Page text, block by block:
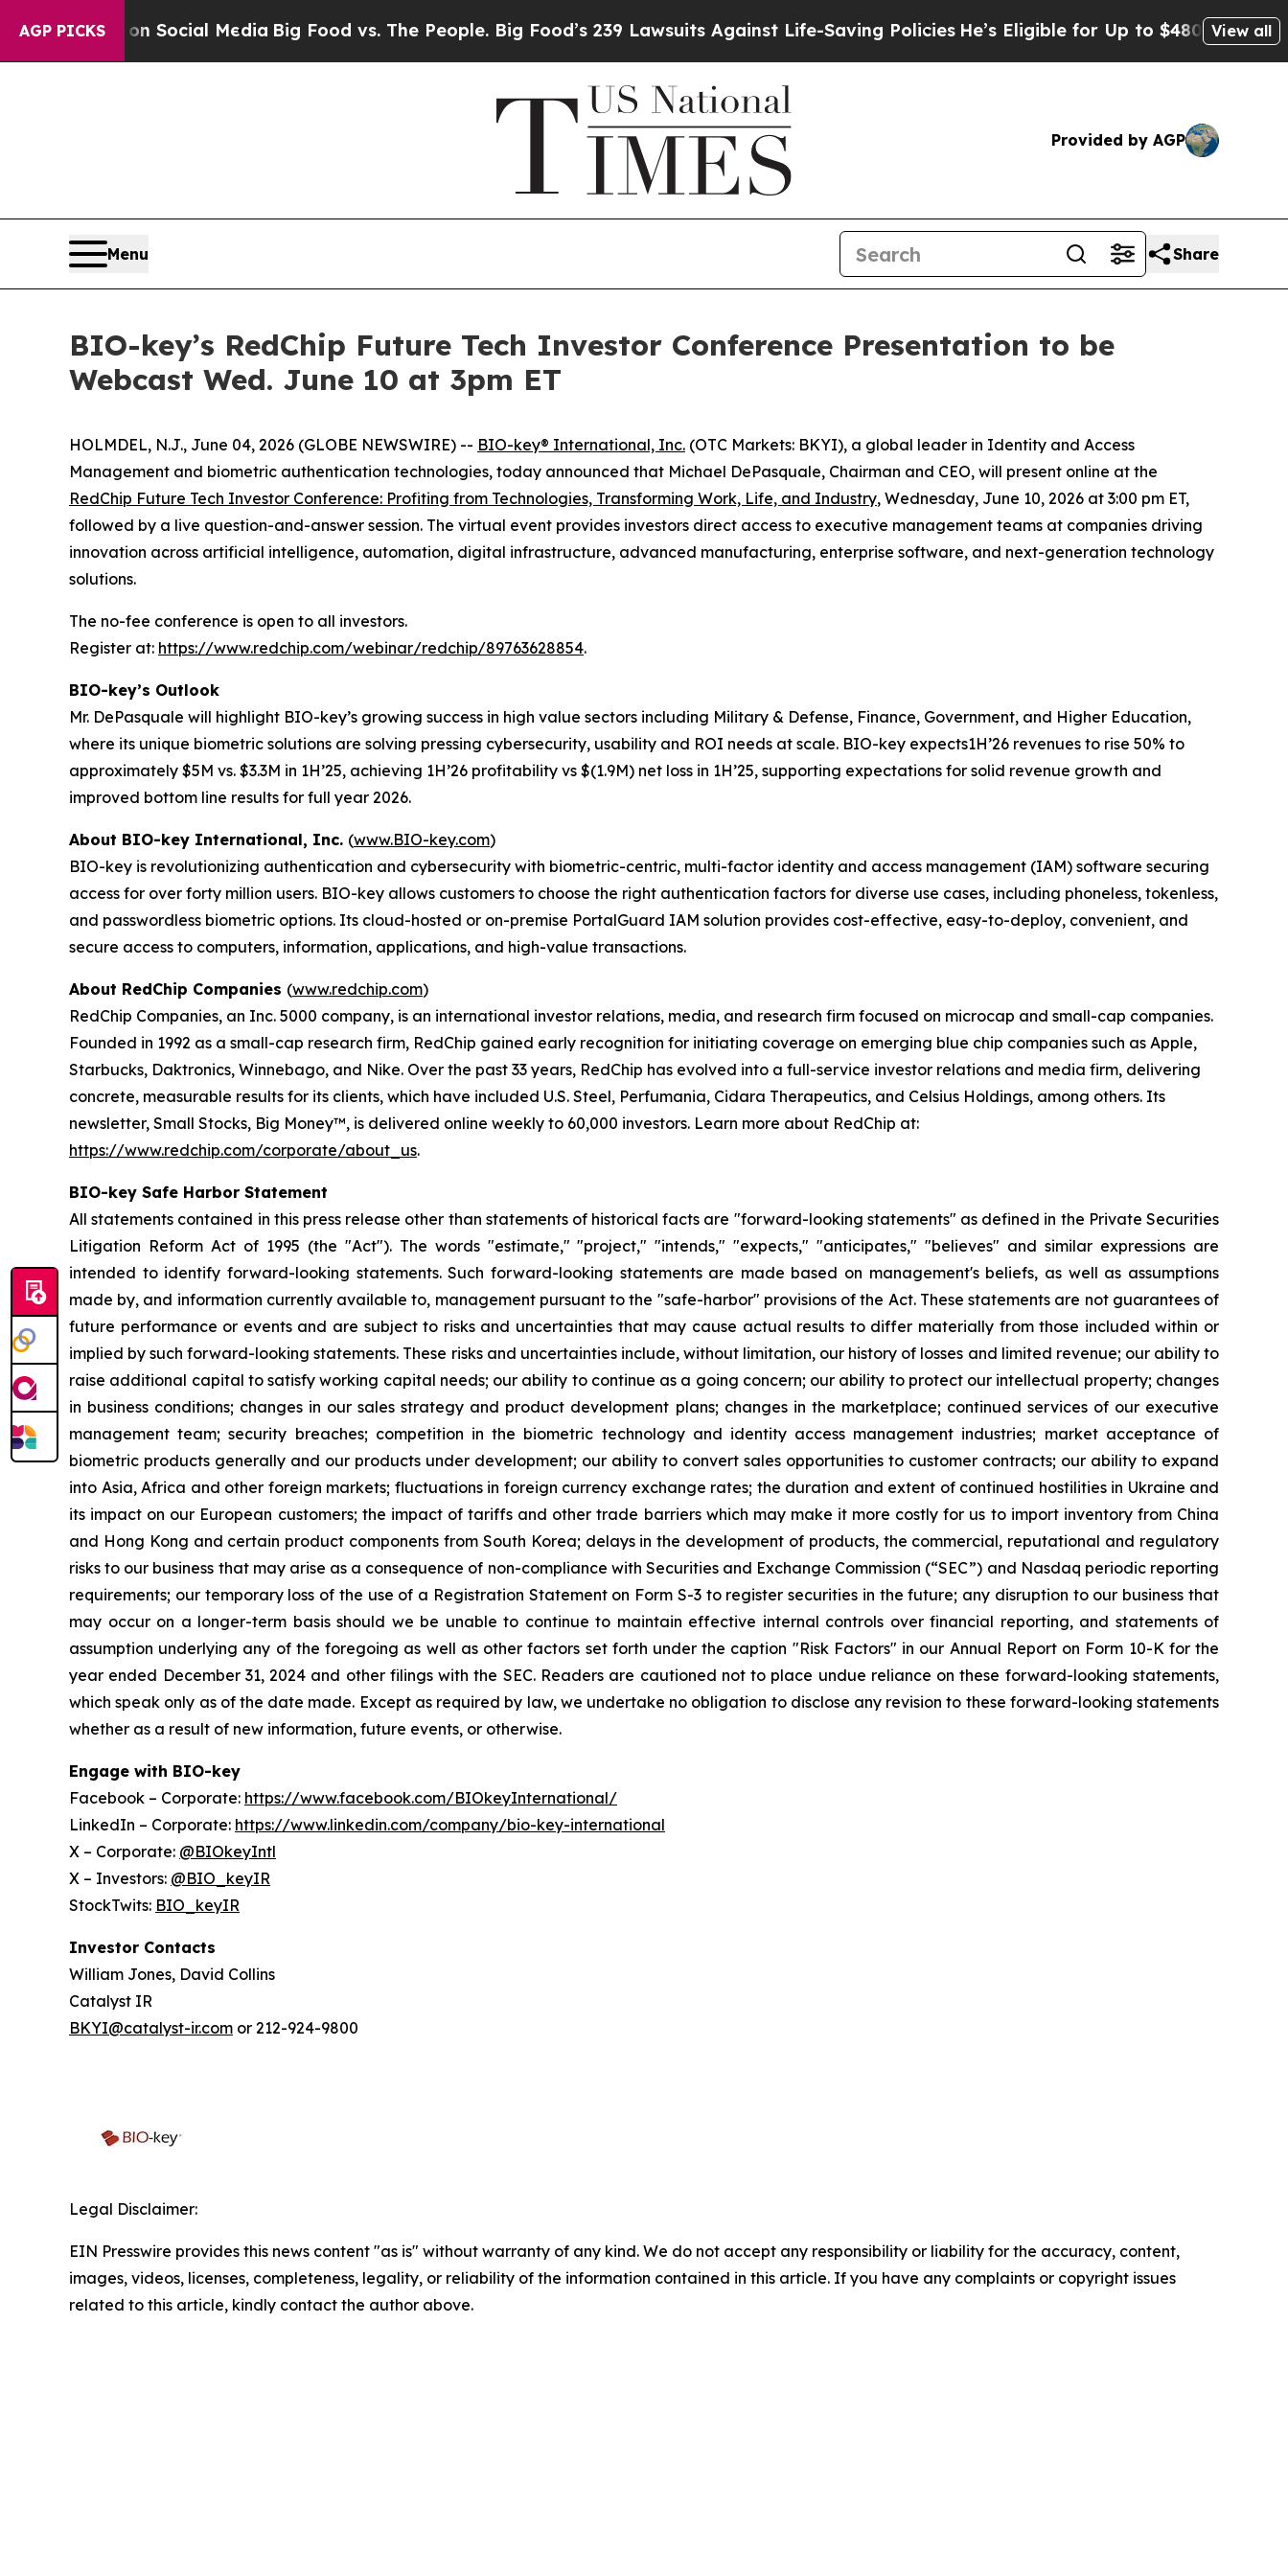
AGP PICKS
on Social MediaBig Food vs. The People. Big Food’s 239 Lawsuits Against Life-Saving PoliciesHe’s Eligible for Up to $480,000 After Being
View all
Provided by AGP
Menu Share
BIO-key’s RedChip Future Tech Investor Conference Presentation to be
Webcast Wed. June 10 at 3pm ET
HOLMDEL, N.J., June 04, 2026 (GLOBE NEWSWIRE) -- BIO-key® International, Inc. (OTC Markets: BKYI), a global leader in Identity and Access
Management and biometric authentication technologies, today announced that Michael DePasquale, Chairman and CEO, will present online at the
RedChip Future Tech Investor Conference: Profiting from Technologies, Transforming Work, Life, and Industry, Wednesday, June 10, 2026 at 3:00 pm ET,
followed by a live question-and-answer session. The virtual event provides investors direct access to executive management teams at companies driving
innovation across artificial intelligence, automation, digital infrastructure, advanced manufacturing, enterprise software, and next-generation technology
solutions.
The no-fee conference is open to all investors.
Register at: https://www.redchip.com/webinar/redchip/89763628854.
BIO-key’s Outlook
Mr. DePasquale will highlight BIO-key’s growing success in high value sectors including Military & Defense, Finance, Government, and Higher Education,
where its unique biometric solutions are solving pressing cybersecurity, usability and ROI needs at scale. BIO-key expects1H’26 revenues to rise 50% to
approximately $5M vs. $3.3M in 1H’25, achieving 1H’26 profitability vs $(1.9M) net loss in 1H’25, supporting expectations for solid revenue growth and
improved bottom line results for full year 2026.
About BIO-key International, Inc. (www.BIO-key.com)
BIO-key is revolutionizing authentication and cybersecurity with biometric-centric, multi-factor identity and access management (IAM) software securing
access for over forty million users. BIO-key allows customers to choose the right authentication factors for diverse use cases, including phoneless, tokenless,
and passwordless biometric options. Its cloud-hosted or on-premise PortalGuard IAM solution provides cost-effective, easy-to-deploy, convenient, and
secure access to computers, information, applications, and high-value transactions.
About RedChip Companies (www.redchip.com)
RedChip Companies, an Inc. 5000 company, is an international investor relations, media, and research firm focused on microcap and small-cap companies.
Founded in 1992 as a small-cap research firm, RedChip gained early recognition for initiating coverage on emerging blue chip companies such as Apple,
Starbucks, Daktronics, Winnebago, and Nike. Over the past 33 years, RedChip has evolved into a full-service investor relations and media firm, delivering
concrete, measurable results for its clients, which have included U.S. Steel, Perfumania, Cidara Therapeutics, and Celsius Holdings, among others. Its
newsletter, Small Stocks, Big Money™, is delivered online weekly to 60,000 investors. Learn more about RedChip at:
https://www.redchip.com/corporate/about_us.
BIO-key Safe Harbor Statement
All statements contained in this press release other than statements of historical facts are "forward-looking statements" as defined in the Private Securities
Litigation Reform Act of 1995 (the "Act"). The words "estimate," "project," "intends," "expects," "anticipates," "believes" and similar expressions are
intended to identify forward-looking statements. Such forward-looking statements are made based on management's beliefs, as well as assumptions
made by, and information currently available to, management pursuant to the "safe-harbor" provisions of the Act. These statements are not guarantees of
future performance or events and are subject to risks and uncertainties that may cause actual results to differ materially from those included within or
implied by such forward-looking statements. These risks and uncertainties include, without limitation, our history of losses and limited revenue; our ability to
raise additional capital to satisfy working capital needs; our ability to continue as a going concern; our ability to protect our intellectual property; changes
in business conditions; changes in our sales strategy and product development plans; changes in the marketplace; continued services of our executive
management team; security breaches; competition in the biometric technology and identity access management industries; market acceptance of
biometric products generally and our products under development; our ability to convert sales opportunities to customer contracts; our ability to expand
into Asia, Africa and other foreign markets; fluctuations in foreign currency exchange rates; the duration and extent of continued hostilities in Ukraine and
its impact on our European customers; the impact of tariffs and other trade barriers which may make it more costly for us to import inventory from China
and Hong Kong and certain product components from South Korea; delays in the development of products, the commercial, reputational and regulatory
risks to our business that may arise as a consequence of non-compliance with Securities and Exchange Commission (“SEC”) and Nasdaq periodic reporting
requirements; our temporary loss of the use of a Registration Statement on Form S-3 to register securities in the future; any disruption to our business that
may occur on a longer-term basis should we be unable to continue to maintain effective internal controls over financial reporting, and statements of
assumption underlying any of the foregoing as well as other factors set forth under the caption "Risk Factors" in our Annual Report on Form 10-K for the
year ended December 31, 2024 and other filings with the SEC. Readers are cautioned not to place undue reliance on these forward-looking statements,
which speak only as of the date made. Except as required by law, we undertake no obligation to disclose any revision to these forward-looking statements
whether as a result of new information, future events, or otherwise.
Engage with BIO-key
Facebook – Corporate: https://www.facebook.com/BIOkeyInternational/
LinkedIn – Corporate: https://www.linkedin.com/company/bio-key-international
X – Corporate: @BIOkeyIntl
X – Investors: @BIO_keyIR
StockTwits: BIO_keyIR
Investor Contacts
William Jones, David Collins
Catalyst IR
BKYI@catalyst-ir.com or 212-924-9800
Legal Disclaimer:
EIN Presswire provides this news content "as is" without warranty of any kind. We do not accept any responsibility or liability for the accuracy, content,
images, videos, licenses, completeness, legality, or reliability of the information contained in this article. If you have any complaints or copyright issues
related to this article, kindly contact the author above.